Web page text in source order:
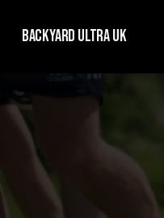
Backyard Ultra UK